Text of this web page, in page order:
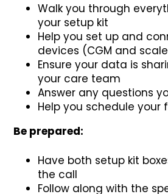
Walk you through
your setup kit
Help you set up and
devices (CGM and
Ensure your data is
your care team
Answer any questions
Help you schedule
Be prepared:
Have both setup kit
the call
Follow along with the